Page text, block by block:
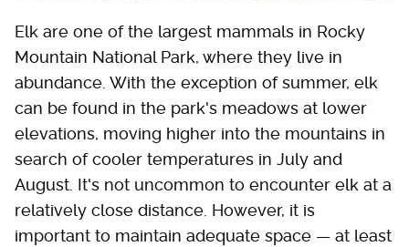
Elk are one of the largest mammals in Rocky
Mountain National Park, where they live in
abundance. With the exception of summer, elk
can be found in the park's meadows at lower
elevations, moving higher into the mountains in
search of cooler temperatures in July and
August. It's not uncommon to encounter elk at a
relatively close distance. However, it is
important to maintain adequate space — at least